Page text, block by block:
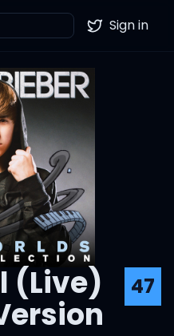
Twitter
Sign in
(Live) 47